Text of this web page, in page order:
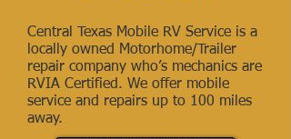
Central Texas Mobile RV Service is a
locally owned Motorhome/Trailer
repair company who’s mechanics are
RVIA Certified. We offer mobile
service and repairs up to 100 miles
away.